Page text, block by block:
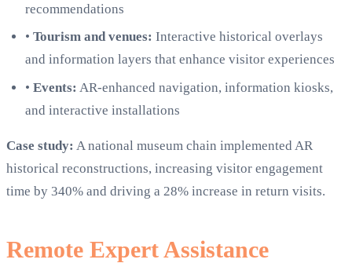
recommendations
• Tourism and venues: Interactive historical overlays
and information layers that enhance visitor experiences
• Events: AR-enhanced navigation, information kiosks,
and interactive installations
Case study: A national museum chain implemented AR
historical reconstructions, increasing visitor engagement
time by 340% and driving a 28% increase in return visits.
Remote Expert Assistance